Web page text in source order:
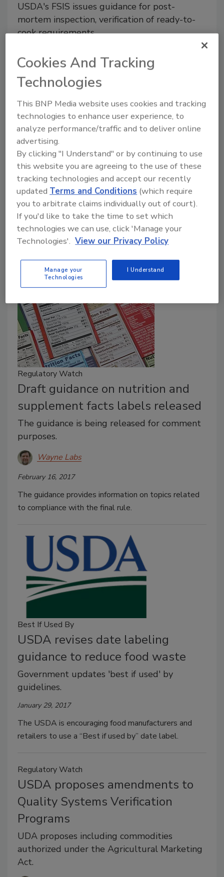
USDA's FSIS issues guidance for post-
mortem inspection, verification of ready-to-
cook requirements.
Directive includes information on inspection
procedures.
Regulatory Watch
USDA announces revision of
Nutrition Facts label for meat and
poultry
The amendment will bring nutrition labels in
line with the recent changes finalized by the
FDA.
February 28, 2017
The FDA-approved changes to nutrition labels are
Regulatory Watch
Draft guidance on nutrition and
supplement facts labels released
The guidance is being released for comment
purposes.
Wayne Labs
February 16, 2017
The guidance provides information on topics related
to compliance with the final rule.
Best If Used By
USDA revises date labeling
guidance to reduce food waste
Government updates 'best if used' by
guidelines.
January 29, 2017
The USDA is encouraging food manufacturers and
retailers to use a “Best if used by” date label.
Regulatory Watch
USDA proposes amendments to
Quality Systems Verification
Programs
UDA proposes including commodities
authorized under the Agricultural Marketing
Act.
Cookies And Tracking
Technologies
This BNP Media website uses cookies and tracking
technologies to enhance user experience, to
analyze performance/traffic and to deliver online
advertising.
By clicking "I Understand" or by continuing to use
this website you are agreeing to the use of these
tracking technologies and accept our recently
updated Terms and Conditions (which require
you to arbitrate claims individually out of court).
If you'd like to take the time to set which
technologies we can use, click 'Manage your
Technologies'. View our Privacy Policy
Manage your
Technologies
I Understand